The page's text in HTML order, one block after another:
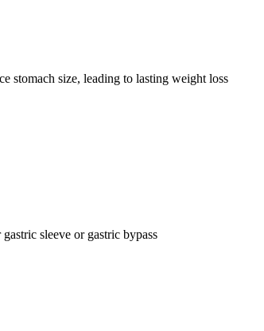
stomach size, leading to lasting weight loss
sleeve or gastric bypass